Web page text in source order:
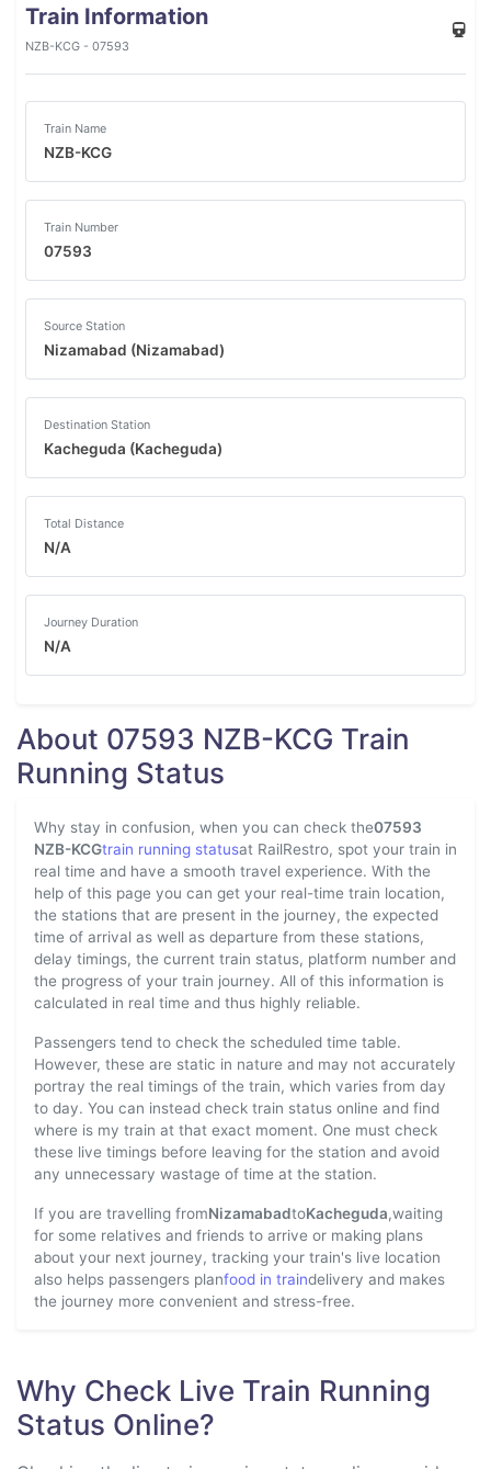
Train Information
NZB-KCG - 07593
Train Name
NZB-KCG
Train Number
07593
Source Station
Nizamabad (Nizamabad)
Destination Station
Kacheguda (Kacheguda)
Total Distance
N/A
Journey Duration
N/A
About 07593 NZB-KCG Train
Running Status
Why stay in confusion, when you can check the07593
NZB-KCGtrain running statusat RailRestro, spot your train in
real time and have a smooth travel experience. With the
help of this page you can get your real-time train location,
the stations that are present in the journey, the expected
time of arrival as well as departure from these stations,
delay timings, the current train status, platform number and
the progress of your train journey. All of this information is
calculated in real time and thus highly reliable.
Passengers tend to check the scheduled time table.
However, these are static in nature and may not accurately
portray the real timings of the train, which varies from day
to day. You can instead check train status online and find
where is my train at that exact moment. One must check
these live timings before leaving for the station and avoid
any unnecessary wastage of time at the station.
If you are travelling fromNizamabadtoKacheguda,waiting
for some relatives and friends to arrive or making plans
about your next journey, tracking your train's live location
also helps passengers planfood in traindelivery and makes
the journey more convenient and stress-free.
Why Check Live Train Running
Status Online?